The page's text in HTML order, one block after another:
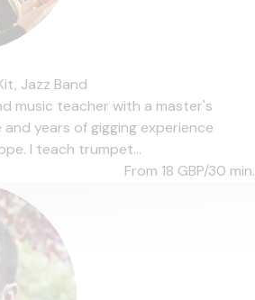
Jazz Band
music teacher with a master's
years of gigging experience
I teach trumpet...
From 18 GBP/30 min.